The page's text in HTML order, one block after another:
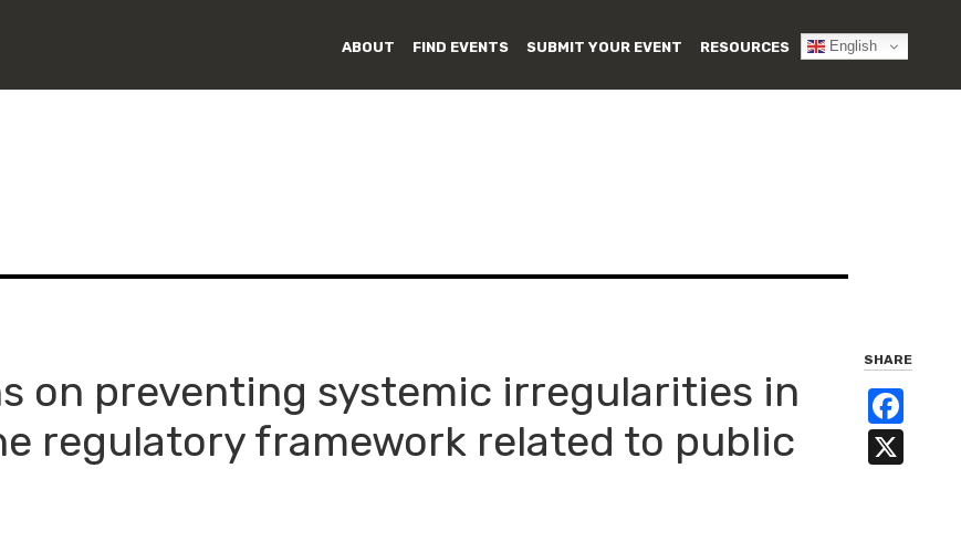
ABOUT FIND EVENTS SUBMIT YOUR EVENT RESOURCES English
on preventing systemic irregularities in
regulatory framework related to public
SHARE